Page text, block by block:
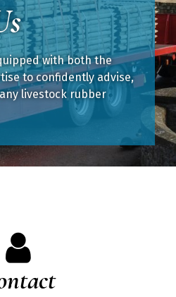
with both the
to confidently advise,
livestock rubber